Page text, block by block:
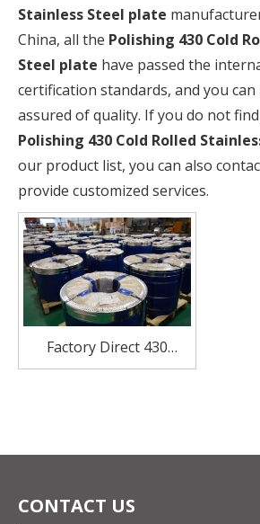
Stainless Steel plate
China, all the Polishing 430 Cold
Steel plate have passed the
certification standards, and you
assured of quality. If you do not
Polishing 430 Cold Rolled
our product list, you can also
provide customized services.
Factory Direct 430
Stainless Steel coil
CONTACT US